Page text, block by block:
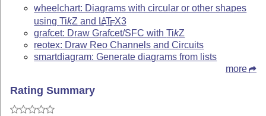
wheelchart: Diagrams with circular or other shapes
usingTikZ and LATEX3
grafcet: Draw Grafcet/SFC withTikZ
reotex: Draw Reo Channels and Circuits
smartdiagram: Generate diagrams from lists
more
Rating Summary